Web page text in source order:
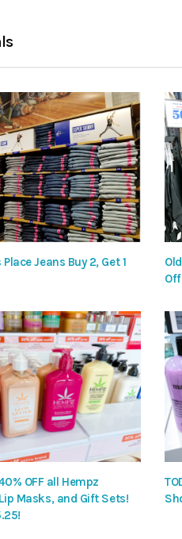
Jeans Buy 2, Get 1
OFF all Hempz
Masks, and Gift Sets!